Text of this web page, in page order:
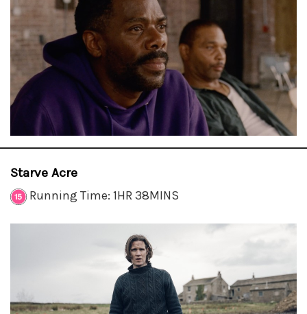
Starve Acre
Running Time: 1HR 38MINS